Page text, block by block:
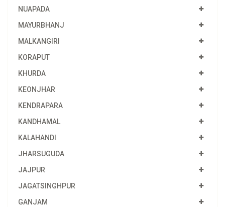
NUAPADA
MAYURBHANJ
MALKANGIRI
KORAPUT
KHURDA
KEONJHAR
KENDRAPARA
KANDHAMAL
KALAHANDI
JHARSUGUDA
JAJPUR
JAGATSINGHPUR
GANJAM